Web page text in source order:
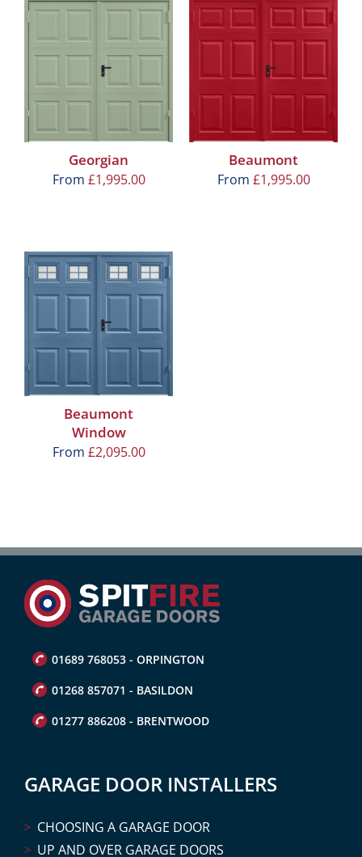
Georgian
From £1,995.00
Beaumont
From £1,995.00
Beaumont
Window
From £2,095.00
01689 768053 - ORPINGTON
01268 857071 - BASILDON
01277 886208 - BRENTWOOD
GARAGE DOOR INSTALLERS
CHOOSING A GARAGE DOOR
UP AND OVER GARAGE DOORS